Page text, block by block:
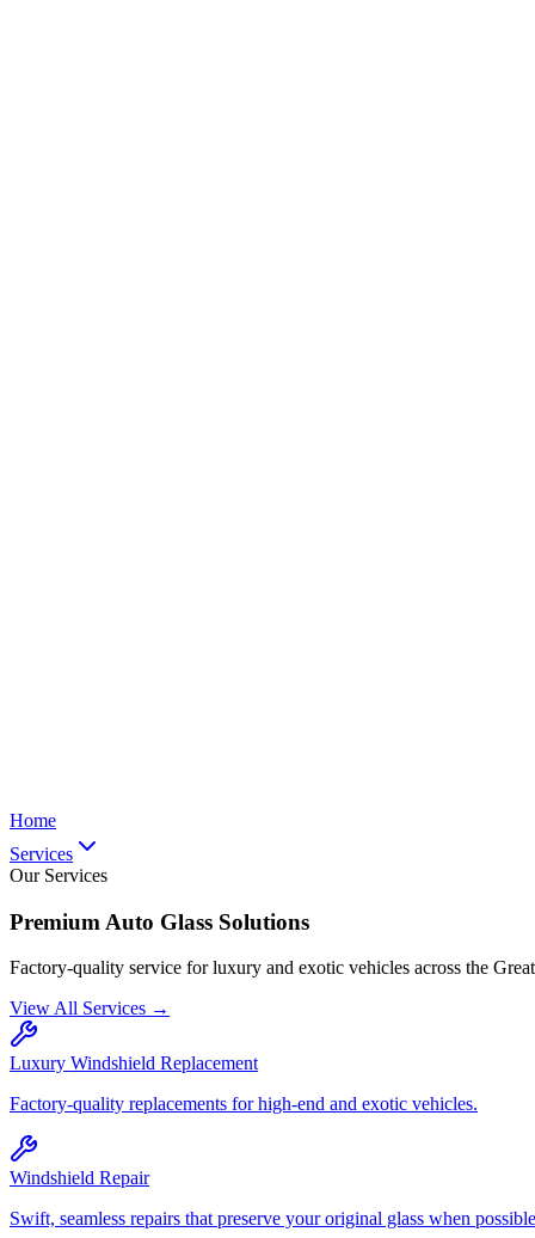
Home
Services
Our Services
Premium Auto Glass Solutions
Factory-quality service for luxury and exotic vehicles across the
View All Services →
Luxury Windshield Replacement
Factory-quality replacements for high-end and exotic vehicles.
Windshield Repair
Swift, seamless repairs that preserve your original glass when